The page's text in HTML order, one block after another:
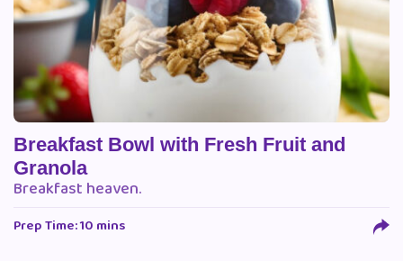
Breakfast Bowl with Fresh Fruit and
Granola
Breakfast heaven.
Prep Time: 10 mins